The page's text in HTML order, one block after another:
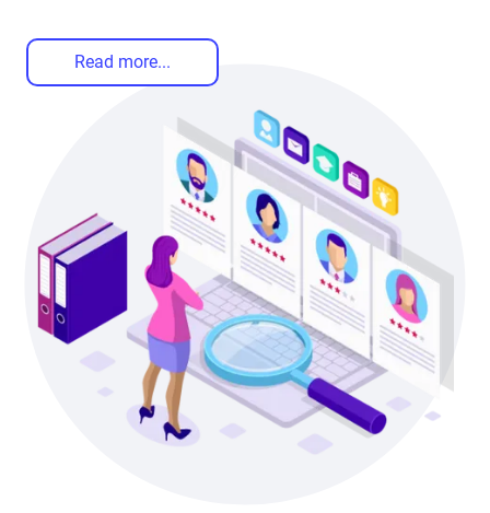
Read more...